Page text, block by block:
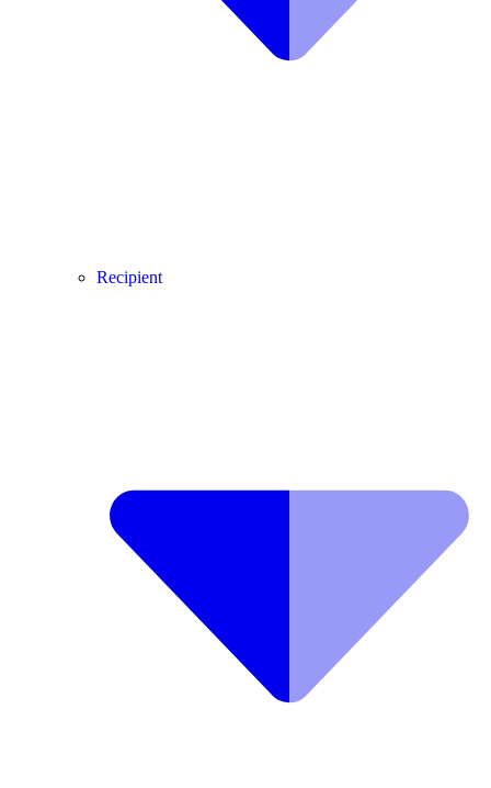
Recipient